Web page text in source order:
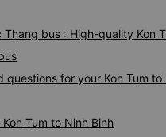
Thang bus : High-quality Kon
questions for your Kon Tum to
Tum to Ninh Binh